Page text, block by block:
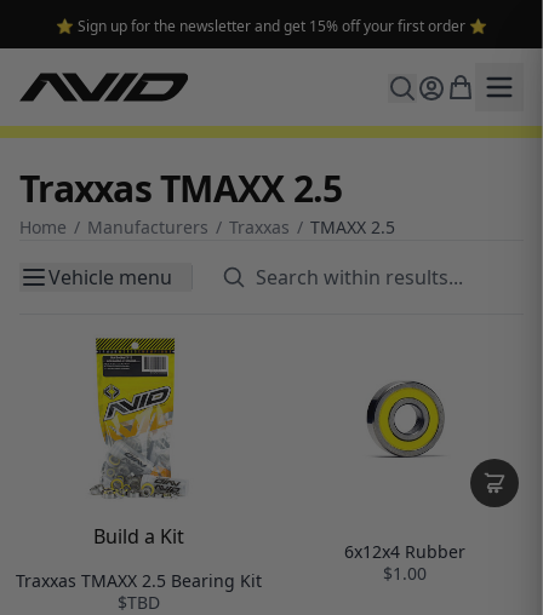
🔥 Free shipping on USA orders over $100 and $300 for dealers 🔥
Traxxas TMAXX 2.5
Home / Manufacturers / Traxxas / TMAXX 2.5
Vehicle menu
Build a Kit
Traxxas TMAXX 2.5 Bearing Kit
$TBD
6x12x4 Rubber
$1.00